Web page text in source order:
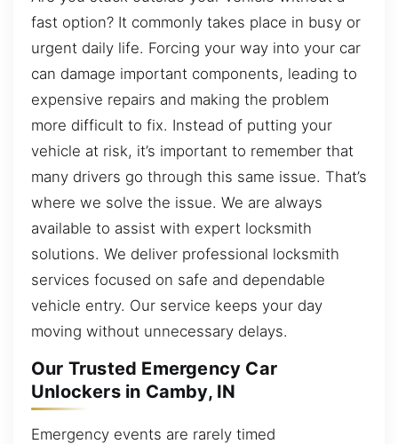
fast option? It commonly takes place in busy or
urgent daily life. Forcing your way into your car
can damage important components, leading to
expensive repairs and making the problem
more difficult to fix. Instead of putting your
vehicle at risk, it’s important to remember that
many drivers go through this same issue. That’s
where we solve the issue. We are always
available to assist with expert locksmith
solutions. We deliver professional locksmith
services focused on safe and dependable
vehicle entry. Our service keeps your day
moving without unnecessary delays.
Our Trusted Emergency Car
Unlockers in Camby, IN
Emergency events are rarely timed